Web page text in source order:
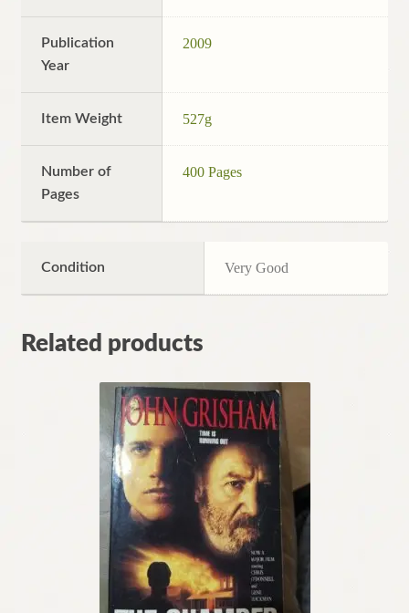
Publication
Year
2009
Item Weight 527g
Number of
Pages
400 Pages
Condition Very Good
Related products